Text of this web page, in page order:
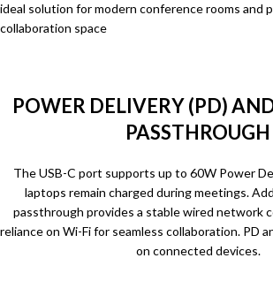
ideal solution for modern conference rooms and
collaboration space
POWER DELIVERY (PD)
PASSTHROUGH
The USB-C port supports up to 60W Power
laptops remain charged during meetings.
passthrough provides a stable wired network
reliance on Wi-Fi for seamless collaboration. PD
on connected devices.